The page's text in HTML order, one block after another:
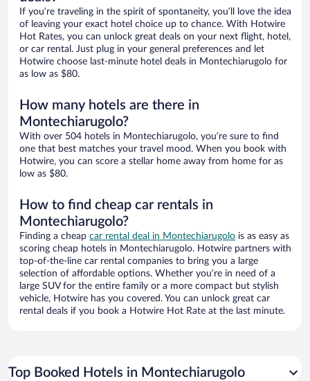
If you’re traveling in the spirit of spontaneity, you’ll love the idea
of leaving your exact hotel choice up to chance. With Hotwire
Hot Rates, you can unlock great deals on your next flight, hotel,
or car rental. Just plug in your general preferences and let
Hotwire choose last-minute hotel deals in Montechiarugolo for
as low as $80.
How many hotels are there in
Montechiarugolo?
With over 504 hotels in Montechiarugolo, you’re sure to find
one that best matches your travel mood. When you book with
Hotwire, you can score a stellar home away from home for as
low as $80.
How to find cheap car rentals in
Montechiarugolo?
Finding a cheap car rental deal in Montechiarugolo is as easy as
scoring cheap hotels in Montechiarugolo. Hotwire partners with
top-of-the-line car rental companies to bring you a large
selection of affordable options. Whether you’re in need of a
large SUV for the entire family or a more compact but stylish
vehicle, Hotwire has you covered. You can unlock great car
rental deals if you book a Hotwire Hot Rate at the last minute.
Top Booked Hotels in Montechiarugolo